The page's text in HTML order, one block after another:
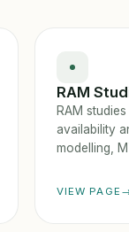
RAM
RAM
availability
modelling,
VIEW PAGE